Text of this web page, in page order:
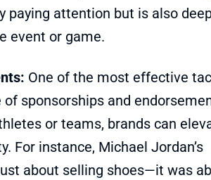
paying attention but is also
event or game.
One of the most effective
sponsorships and
or teams, brands can
For instance, Michael Jordan’s
about selling shoes—it was